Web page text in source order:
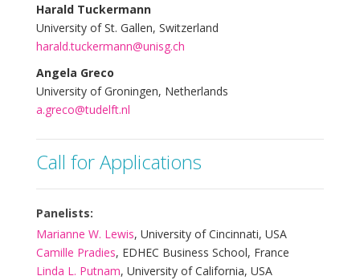
Harald Tuckermann
University of St. Gallen, Switzerland
harald.tuckermann@unisg.ch
Angela Greco
University of Groningen, Netherlands
a.greco@tudelft.nl
Call for Applications
Panelists:
Marianne W. Lewis, University of Cincinnati, USA
Camille Pradies, EDHEC Business School, France
Linda L. Putnam, University of California, USA